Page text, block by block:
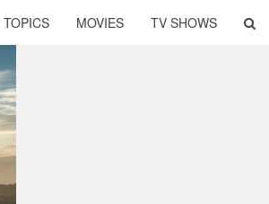
TOPICS MOVIES TV SHOWS